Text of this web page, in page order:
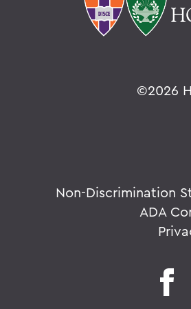
©2026
Non-Discrimination
ADA